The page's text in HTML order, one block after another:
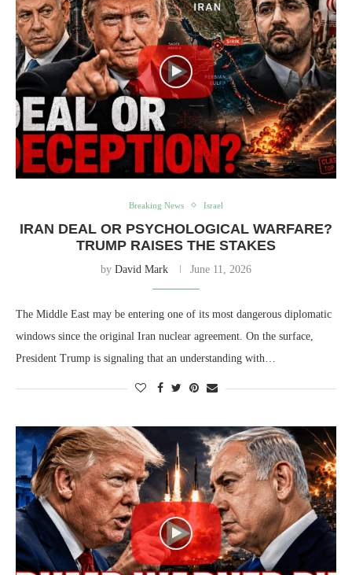
Breaking News Israel
IRAN DEAL OR PSYCHOLOGICAL WARFARE?
TRUMP RAISES THE STAKES
by David Mark June 11, 2026
The Middle East may be entering one of its most dangerous diplomatic
windows since the original Iran nuclear agreement. On the surface,
President Trump is signaling that an understanding with…